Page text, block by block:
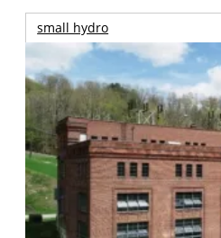
small hydro